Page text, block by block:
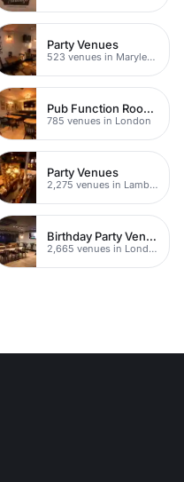
Party Venues
523 venues in Marylebone
Pub Function Rooms
785 venues in London
Party Venues
2,275 venues in Lambeth
Birthday Party Venues
2,665 venues in London